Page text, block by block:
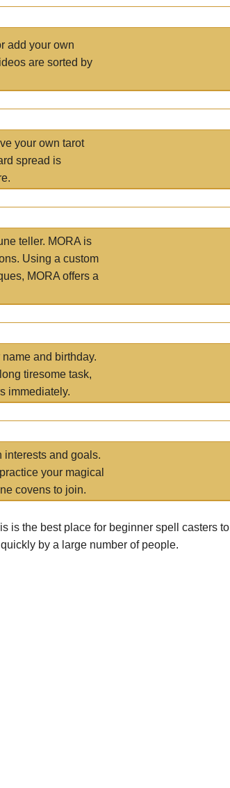
add your own
are sorted by
your own tarot
spread is
teller. MORA is
Using a custom
MORA offers a
and birthday.
tiresome task,
immediately.
interests and goals.
your magical
covens to join.
is the best place for beginner spell casters to
by a large number of people.